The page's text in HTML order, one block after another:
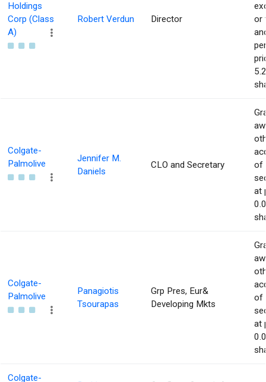
Holdings
Corp (Class
A)
Robert Verdun Director
or
Colgate-
Palmolive
Jennifer M.
Daniels
CLO and Secretary
of
at
Colgate-
Palmolive
Panagiotis
Tsourapas
Grp Pres, Eur&
Developing Mkts
of
at
Colgate-